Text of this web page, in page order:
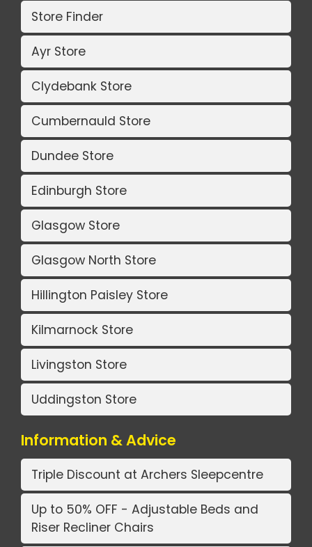
Store Finder
Ayr Store
Clydebank Store
Cumbernauld Store
Dundee Store
Edinburgh Store
Glasgow Store
Glasgow North Store
Hillington Paisley Store
Kilmarnock Store
Livingston Store
Uddingston Store
Information & Advice
Triple Discount at Archers Sleepcentre
Up to 50% OFF - Adjustable Beds and
Riser Recliner Chairs